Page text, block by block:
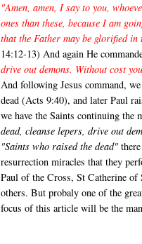
"Amen, amen, I say to you,
ones than these, because I am
that the Father may be glorified
14:12-13) And again He
drive out demons. Without cost
And following Jesus command,
dead (Acts 9:40), and later Paul
we have the Saints continuing the
dead, cleanse lepers, drive out
"Saints who raised the dead"
resurrection miracles that they
Paul of the Cross, St Catherine
others. But probaly one of the
focus of this article will be the